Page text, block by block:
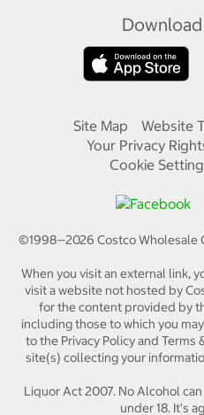
Site Map
Website
Your Privacy
Cookie
©1998—2026 Costco Wholesale
When you visit an external link,
visit a website not hosted by
for the content provided by
including those to which you
to the Privacy Policy and
site(s) collecting your
Liquor Act 2007. No Alcohol
under 18. It's